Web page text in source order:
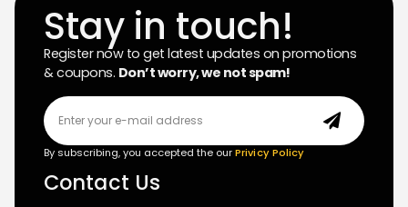
Stay in touch!
Register now to get latest updates on promotions
& coupons. Don’t worry, we not spam!
By subscribing, you accepted the ourPrivicy Policy
Contact Us